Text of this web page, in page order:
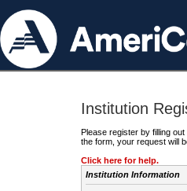
Institution
Please register by filling
the form, your request will
Click here for help.
Institution Information